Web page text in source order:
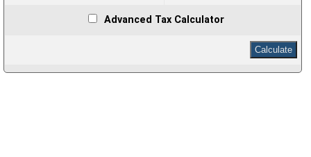
Advanced Tax Calculator